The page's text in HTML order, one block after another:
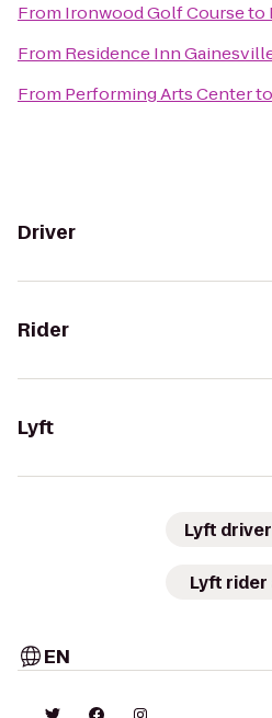
From Ironwood Golf Courseto
From Residence Inn
From Performing Arts Centerto
Driver
Rider
Lyft
Lyft
Lyft rider
EN